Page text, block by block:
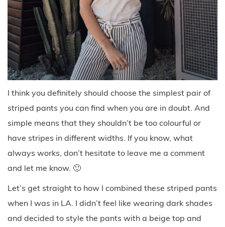
I think you definitely should choose the simplest pair of
striped pants you can find when you are in doubt. And
simple means that they shouldn’t be too colourful or
have stripes in different widths. If you know, what
always works, don’t hesitate to leave me a comment
and let me know. 🙂
Let’s get straight to how I combined these striped pants
when I was in LA. I didn’t feel like wearing dark shades
and decided to style the pants with a beige top and